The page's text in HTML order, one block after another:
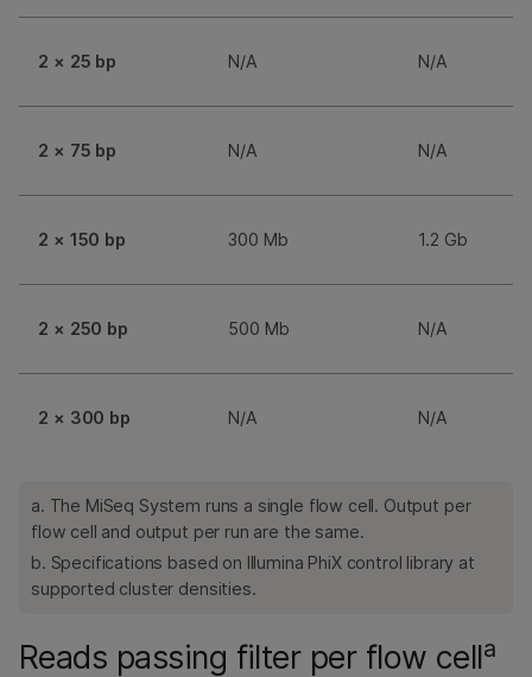
2 × 25 bp N/A N/A
2 × 75 bp N/A N/A
2 × 150 bp 300 Mb 1.2 Gb
2 × 250 bp 500 Mb N/A
2 × 300 bp N/A N/A
a. The MiSeq System runs a single flow cell. Output per
flow cell and output per run are the same.
b. Specifications based on Illumina PhiX control library at
supported cluster densities.
Reads passing filter per flow cella